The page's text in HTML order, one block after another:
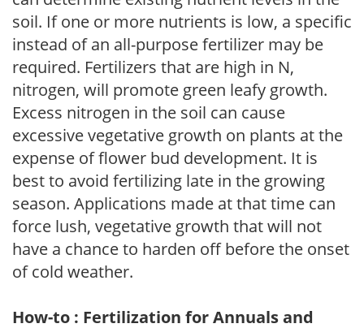
soil. If one or more nutrients is low, a specific
instead of an all-purpose fertilizer may be
required. Fertilizers that are high in N,
nitrogen, will promote green leafy growth.
Excess nitrogen in the soil can cause
excessive vegetative growth on plants at the
expense of flower bud development. It is
best to avoid fertilizing late in the growing
season. Applications made at that time can
force lush, vegetative growth that will not
have a chance to harden off before the onset
of cold weather.
How-to : Fertilization for Annuals and